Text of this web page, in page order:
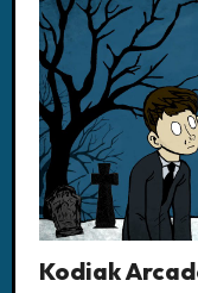
Kodiak